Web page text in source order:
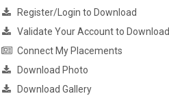
Register/Login to Download
Validate Your Account to Download
Connect My Placements
Download Photo
Download Gallery